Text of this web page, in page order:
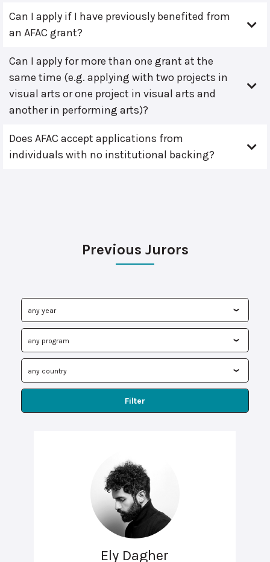
Can I apply if I have previously benefited from
an AFAC grant?
Can I apply for more than one grant at the
same time (e.g. applying with two projects in
visual arts or one project in visual arts and
another in performing arts)?
Does AFAC accept applications from
individuals with no institutional backing?
Previous Jurors
Filter
Ely Dagher